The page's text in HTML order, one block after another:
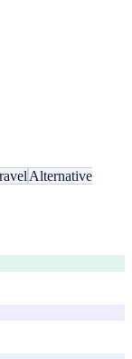
Alternative